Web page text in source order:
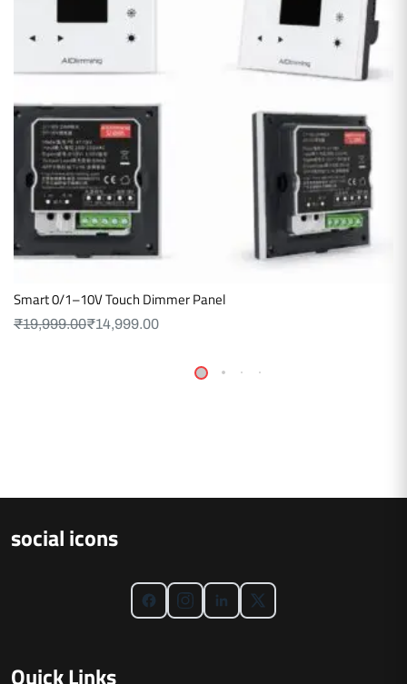
Smart 0/1–10V Touch Dimmer Panel
₹19,999.00₹14,999.00
social icons
Quick Links